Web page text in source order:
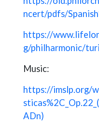
ncert/pdfs/
https://
g/philharmonic/
Music:
https://imslp.org/
ADn)